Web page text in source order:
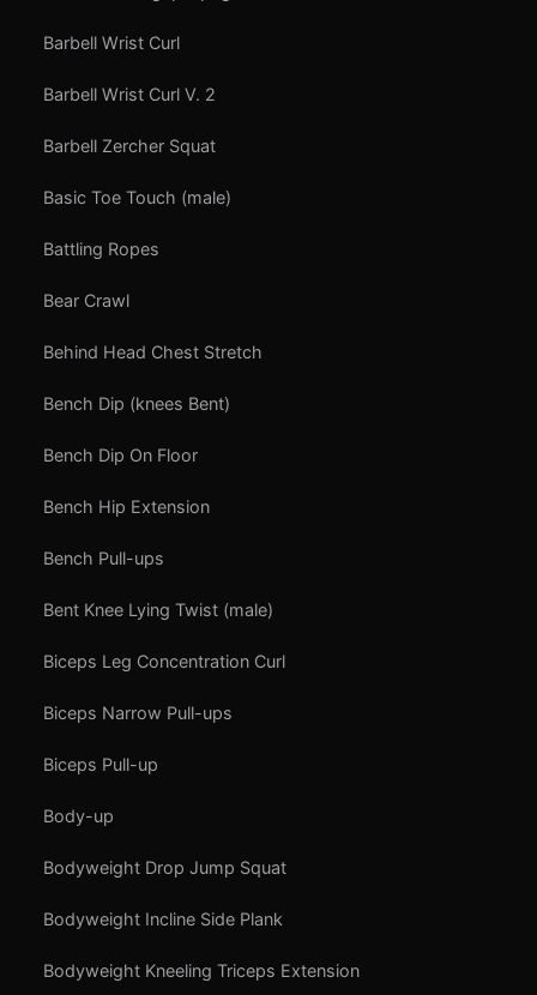
Barbell Wrist Curl
Barbell Wrist Curl V. 2
Barbell Zercher Squat
Basic Toe Touch (male)
Battling Ropes
Bear Crawl
Behind Head Chest Stretch
Bench Dip (knees Bent)
Bench Dip On Floor
Bench Hip Extension
Bench Pull-ups
Bent Knee Lying Twist (male)
Biceps Leg Concentration Curl
Biceps Narrow Pull-ups
Biceps Pull-up
Body-up
Bodyweight Drop Jump Squat
Bodyweight Incline Side Plank
Bodyweight Kneeling Triceps Extension